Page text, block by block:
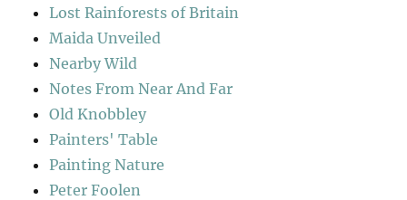
Lost Rainforests of Britain
Maida Unveiled
Nearby Wild
Notes From Near And Far
Old Knobbley
Painters' Table
Painting Nature
Peter Foolen